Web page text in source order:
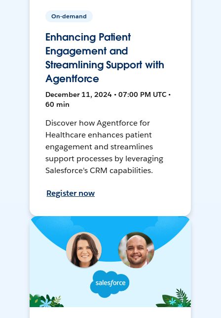
On-demand
Enhancing Patient
Engagement and
Streamlining Support with
Agentforce
December 11, 2024 • 07:00 PM UTC •
60 min
Discover how Agentforce for
Healthcare enhances patient
engagement and streamlines
support processes by leveraging
Salesforce's CRM capabilities.
Register now